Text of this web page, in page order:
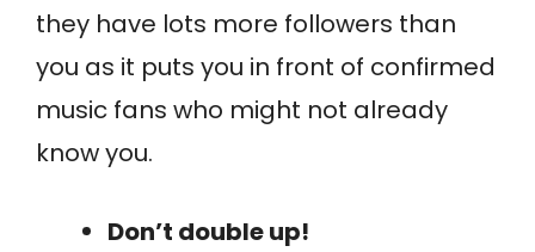
they have lots more followers than
you as it puts you in front of confirmed
music fans who might not already
know you.
Don’t double up!